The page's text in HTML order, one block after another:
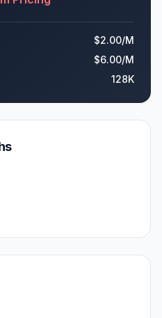
$2.00/M
$6.00/M
128K